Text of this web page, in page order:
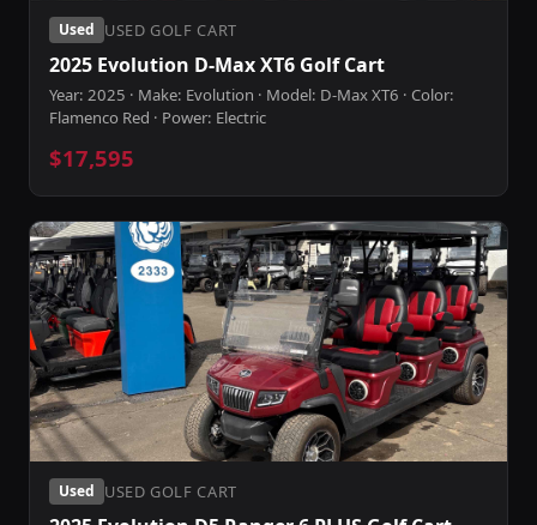
Used USED GOLF CART
2025 Evolution D-Max XT6 Golf Cart
Year: 2025 · Make: Evolution · Model: D-Max XT6 · Color:
Flamenco Red · Power: Electric
$17,595
Used USED GOLF CART